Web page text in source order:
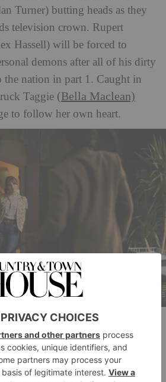
Turner) butting heads as they
television crown. Rupert
Hassell) will be forced to
demons after all of his dirty
the nation in part 1. Caught in
Taggie (Bella Maclean)
to follow her own heart.
heart in part two? (Disney)
Monica’s final acts: that she was
after discovering he was
Maud O’Hara (Victoria Smurfit).